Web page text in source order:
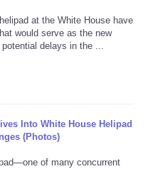
at the White House have
would serve as the new
delays in the ...
Into White House Helipad
(Photos)
of many concurrent